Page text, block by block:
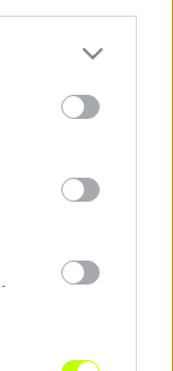
more Google
may click to
party tags to
below Google